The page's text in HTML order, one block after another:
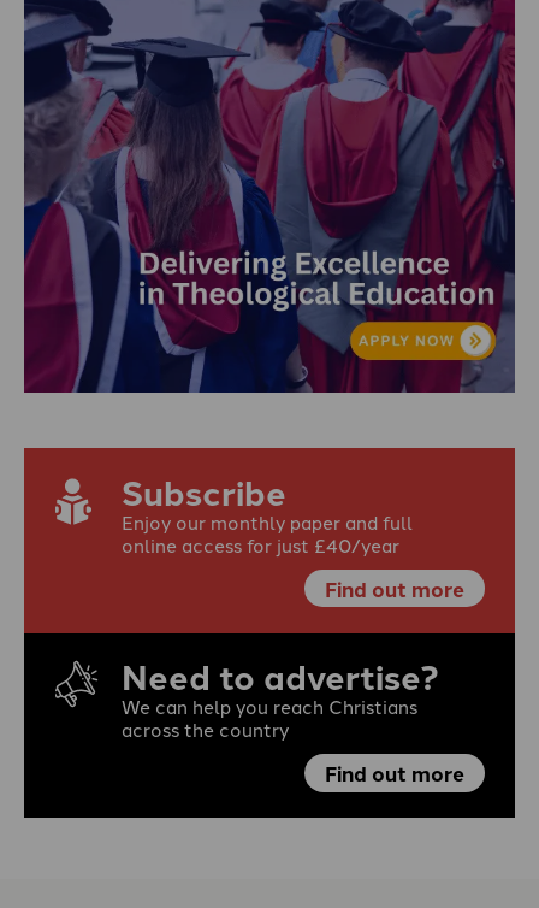
Subscribe
Enjoy our monthly paper and full
online access for just £40/year
Find out more
Need to advertise?
We can help you reach Christians
across the country
Find out more